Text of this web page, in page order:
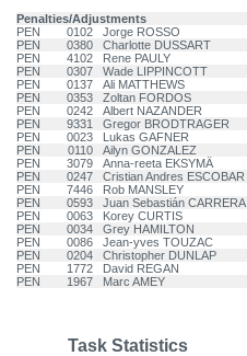
Penalties/Adjustments
PEN
0102 Jorge ROSSO
PEN
0380 Charlotte DUSSART
PEN
4102 Rene PAULY
PEN
0307 Wade LIPPINCOTT
PEN
0137 Ali MATTHEWS
PEN
0353 Zoltan FORDOS
PEN
0242 Albert NAZANDER
PEN
9331 Gregor BRODTRAGER
PEN
0023 Lukas GAFNER
PEN
0110 Ailyn GONZALEZ
PEN
3079 Anna-reeta EKSYMÄ
PEN
0247 Cristian Andres ESCOBAR
PEN
7446 Rob MANSLEY
PEN
0593 Juan Sebastián CARRERA
PEN
0063 Korey CURTIS
PEN
0034 Grey HAMILTON
PEN
0086 Jean-yves TOUZAC
PEN
0204 Christopher DUNLAP
PEN
1772 David REGAN
PEN
1967 Marc AMEY
Task Statistics